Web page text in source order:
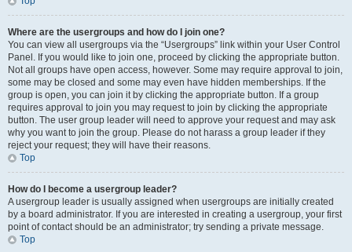
Where are the usergroups and how do I join one?
You can view all usergroups via the “Usergroups” link within your User Control
Panel. If you would like to join one, proceed by clicking the appropriate button.
Not all groups have open access, however. Some may require approval to join,
some may be closed and some may even have hidden memberships. If the
group is open, you can join it by clicking the appropriate button. If a group
requires approval to join you may request to join by clicking the appropriate
button. The user group leader will need to approve your request and may ask
why you want to join the group. Please do not harass a group leader if they
reject your request; they will have their reasons.
Top
How do I become a usergroup leader?
A usergroup leader is usually assigned when usergroups are initially created
by a board administrator. If you are interested in creating a usergroup, your first
point of contact should be an administrator; try sending a private message.
Top